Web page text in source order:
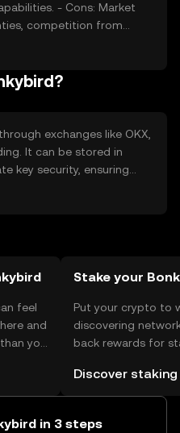
- Cons: Market
competition from
risks if not stored
exchanges like OKX,
It can be stored in
key security, ensuring
of phishing
peer-to-peer
feel
and
you
here
Stake your
Put your crypto to
discovering
back rewards for
rewards in one
TR Self Managed
Discover staking
in 3 steps